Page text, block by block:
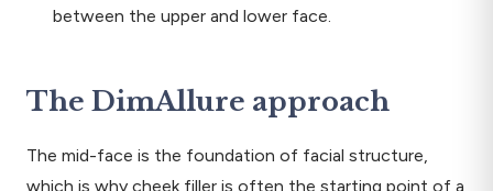
between the upper and lower face.
The DimAllure approach
The mid-face is the foundation of facial structure,
which is why cheek filler is often the starting point of a